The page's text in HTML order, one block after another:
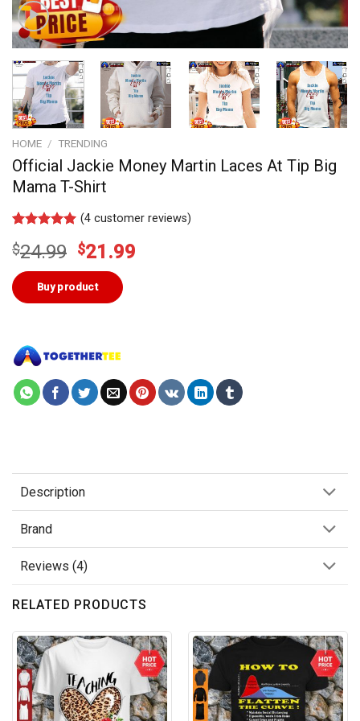
HOME / TRENDING
Official Jackie Money Martin Laces At Tip Big
Mama T-Shirt
out of 5
customer
ratings
(4customer reviews)
$24.99 Original
price
was:
$24.99.
$21.99
Buy product
Description
Brand
Reviews (4)
RELATED PRODUCTS